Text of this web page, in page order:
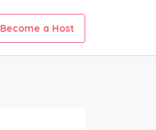
Become a Host